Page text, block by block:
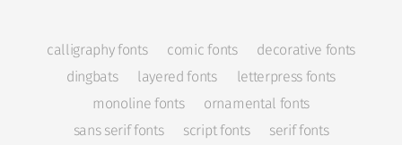
calligraphy fonts comic fonts
decorative fonts
dingbats
layered fonts
letterpress fonts
monoline fonts
ornamental fonts
sans serif fonts
script fonts
serif fonts